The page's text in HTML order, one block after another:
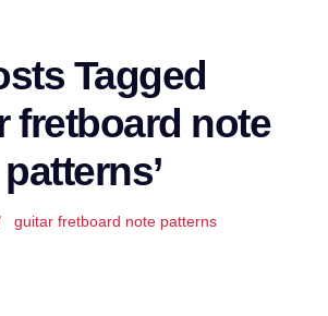
Tagged
fretboard note
patterns’
guitar fretboard note patterns